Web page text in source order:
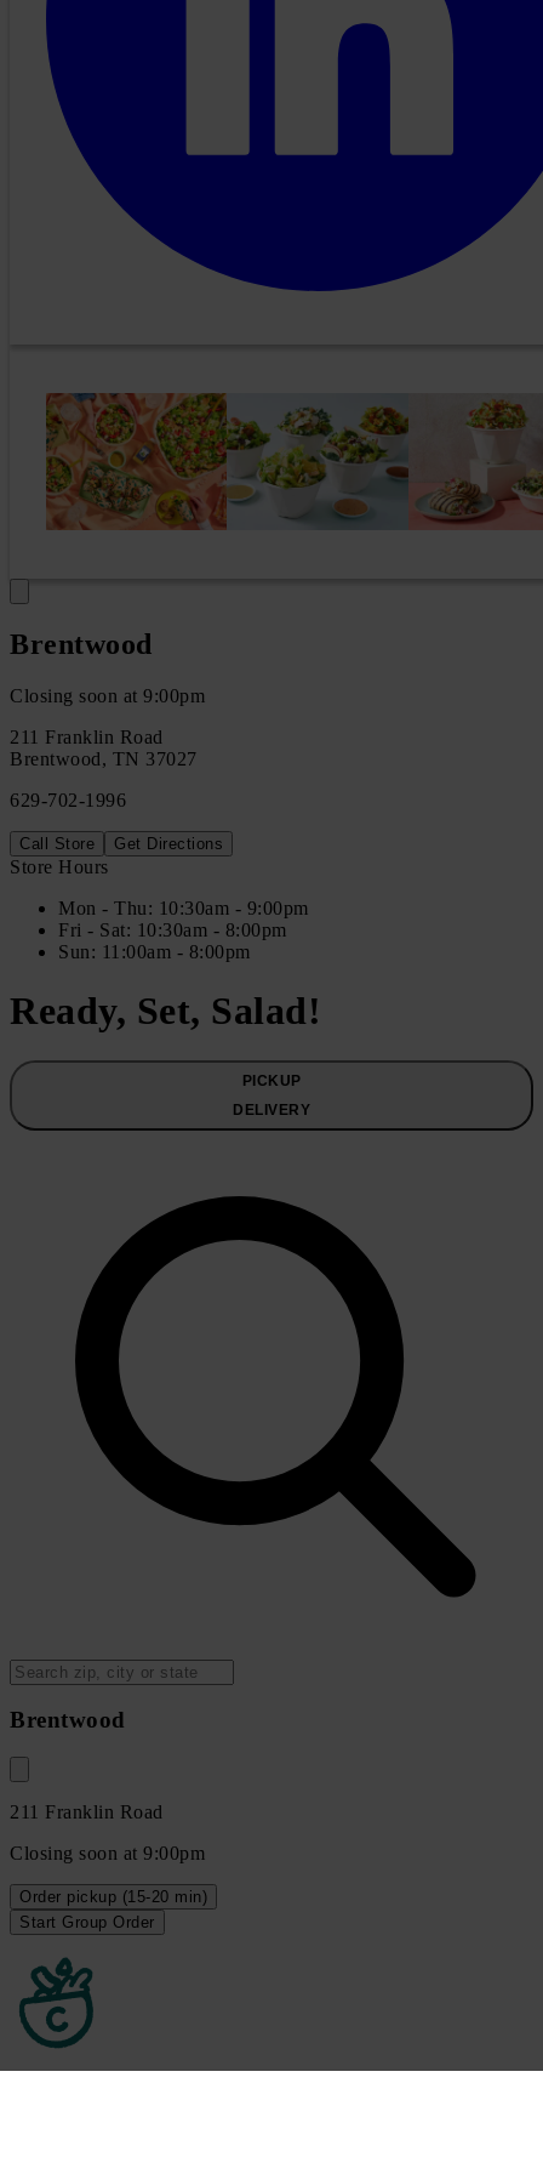
Brentwood
Closing soon at 9:00pm
211 Franklin Road
Brentwood, TN 37027
629-702-1996
Call Store Get Directions
Store Hours
Mon - Thu: 10:30am - 9:00pm
Fri - Sat: 10:30am - 8:00pm
Sun: 11:00am - 8:00pm
Ready, Set, Salad!
PICKUP
DELIVERY
Brentwood
211 Franklin Road
Closing soon at 9:00pm
Order pickup (15-20 min)
Start Group Order